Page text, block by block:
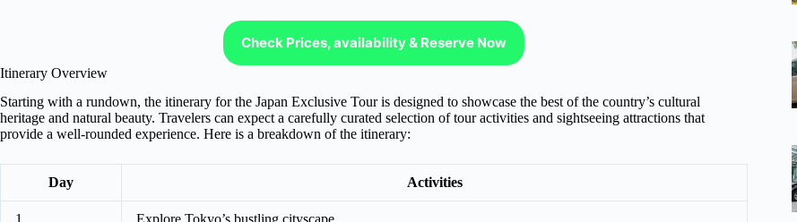
Check Prices, availability & Reserve Now
Itinerary Overview
Starting with a rundown, the itinerary for the Japan Exclusive Tour is designed to showcase the best of the country’s cultural
heritage and natural beauty. Travelers can expect a carefully curated selection of tour activities and sightseeing attractions that
provide a well-rounded experience. Here is a breakdown of the itinerary:
Day Activities